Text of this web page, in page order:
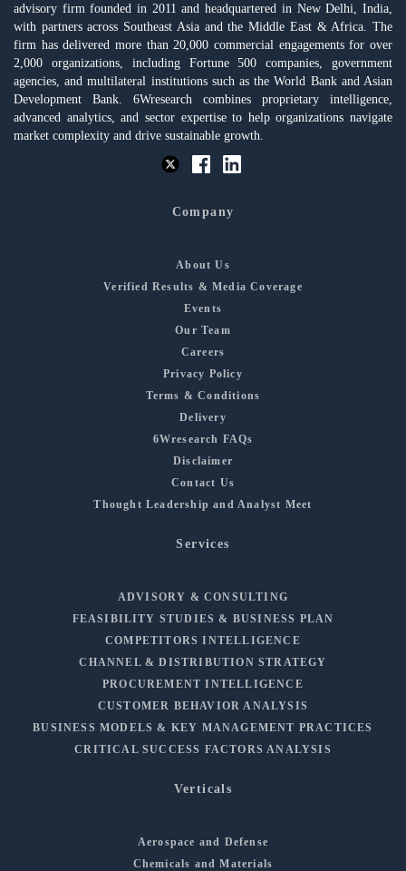
advisory firm founded in 2011 and headquartered in New Delhi, India,
with partners across Southeast Asia and the Middle East & Africa. The
firm has delivered more than 20,000 commercial engagements for over
2,000 organizations, including Fortune 500 companies, government
agencies, and multilateral institutions such as the World Bank and Asian
Development Bank. 6Wresearch combines proprietary intelligence,
advanced analytics, and sector expertise to help organizations navigate
market complexity and drive sustainable growth.
Company
About Us
Verified Results & Media Coverage
Events
Our Team
Careers
Privacy Policy
Terms & Conditions
Delivery
6Wresearch FAQs
Disclaimer
Contact Us
Thought Leadership and Analyst Meet
Services
ADVISORY & CONSULTING
FEASIBILITY STUDIES & BUSINESS PLAN
COMPETITORS INTELLIGENCE
CHANNEL & DISTRIBUTION STRATEGY
PROCUREMENT INTELLIGENCE
CUSTOMER BEHAVIOR ANALYSIS
BUSINESS MODELS & KEY MANAGEMENT PRACTICES
CRITICAL SUCCESS FACTORS ANALYSIS
Verticals
Aerospace and Defense
Chemicals and Materials